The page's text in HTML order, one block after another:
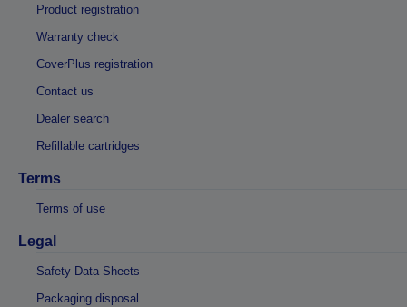
Product registration
Warranty check
CoverPlus registration
Contact us
Dealer search
Refillable cartridges
Terms
Terms of use
Legal
Safety Data Sheets
Packaging disposal